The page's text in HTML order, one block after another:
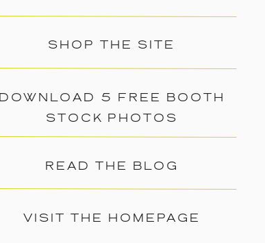
VISIT THE HOMEPAGE
READ THE BLOG
DOWNLOAD 5 FREE BOOTH
STOCK PHOTOS
SHOP THE SITE